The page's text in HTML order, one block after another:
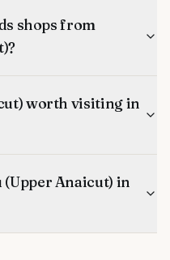
shops from
worth visiting in
(Upper Anaicut) in